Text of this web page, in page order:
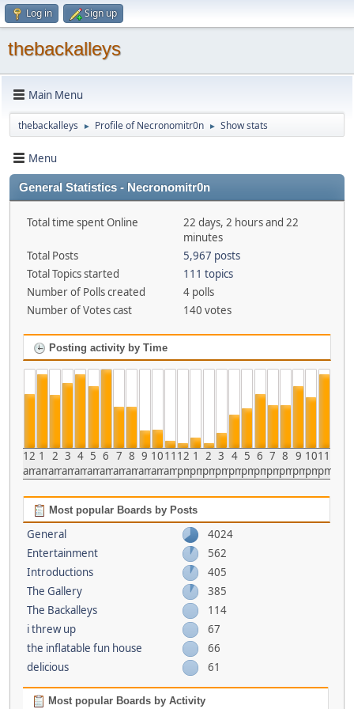
Log in Sign up
thebackalleys
Main Menu
thebackalleys ► Profile of Necronomitr0n ► Show stats
Menu
General Statistics - Necronomitr0n
Total time spent Online
22 days, 2 hours and 22
minutes
Total Posts
5,967 posts
Total Topics started
111 topics
Number of Polls created
4 polls
Number of Votes cast
140 votes
Posting activity by Time
12
am
1
am
2
am
3
am
4
am
5
am
6
am
7
am
8
am
9
am
10
am
11
am
12
pm
1
pm
2
pm
3
pm
4
pm
5
pm
6
pm
7
pm
8
pm
9
pm
10
pm
11
pm
Most popular Boards by Posts
General
4024
Entertainment
562
Introductions
405
The Gallery
385
The Backalleys
114
i threw up
67
the inflatable fun house
66
delicious
61
Most popular Boards by Activity